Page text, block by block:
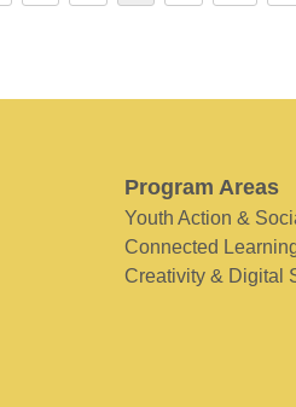
Program Areas
Youth Action &
Connected
Creativity & Digital